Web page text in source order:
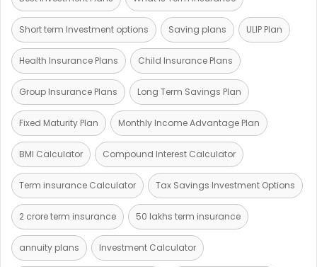
Short term Investment options Saving plans ULIP Plan
Health Insurance Plans Child Insurance Plans
Group Insurance Plans Long Term Savings Plan
Fixed Maturity Plan Monthly Income Advantage Plan
BMI Calculator Compound Interest Calculator
Term insurance Calculator Tax Savings Investment Options
2 crore term insurance 50 lakhs term insurance
annuity plans Investment Calculator